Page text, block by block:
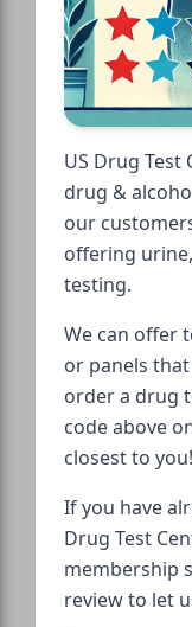
US Drug
drug &
our
offering
testing.
We can offer
or panels
order a drug
code above
closest to you!
If you have
Drug Test
membership
review to let